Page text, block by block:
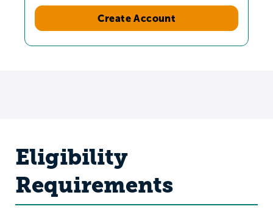
Create Account
Eligibility
Requirements